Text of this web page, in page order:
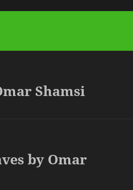
Shamsi
by Omar